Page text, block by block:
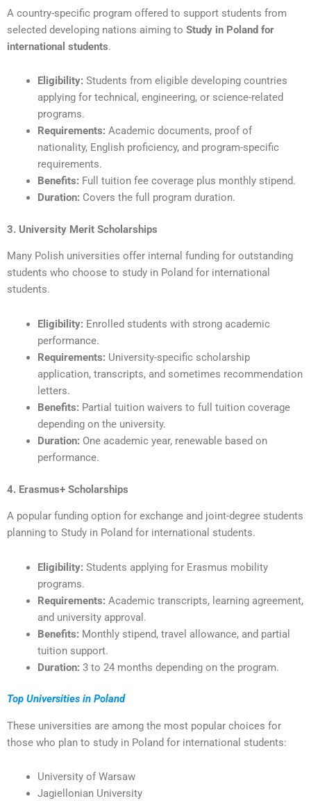
A country-specific program offered to support students from
selected developing nations aiming to Study in Poland for
international students.
Eligibility: Students from eligible developing countries
applying for technical, engineering, or science-related
programs.
Requirements: Academic documents, proof of
nationality, English proficiency, and program-specific
requirements.
Benefits: Full tuition fee coverage plus monthly stipend.
Duration: Covers the full program duration.
3. University Merit Scholarships
Many Polish universities offer internal funding for outstanding
students who choose to study in Poland for international
students.
Eligibility: Enrolled students with strong academic
performance.
Requirements: University-specific scholarship
application, transcripts, and sometimes recommendation
letters.
Benefits: Partial tuition waivers to full tuition coverage
depending on the university.
Duration: One academic year, renewable based on
performance.
4. Erasmus+ Scholarships
A popular funding option for exchange and joint-degree students
planning to Study in Poland for international students.
Eligibility: Students applying for Erasmus mobility
programs.
Requirements: Academic transcripts, learning agreement,
and university approval.
Benefits: Monthly stipend, travel allowance, and partial
tuition support.
Duration: 3 to 24 months depending on the program.
Top Universities in Poland
These universities are among the most popular choices for
those who plan to study in Poland for international students:
University of Warsaw
Jagiellonian University